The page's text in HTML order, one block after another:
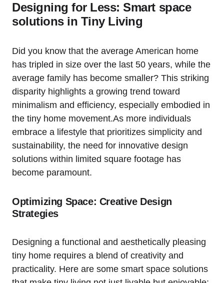
Designing for Less: Smart space
solutions in Tiny Living
Did you know that the average American home
has tripled in size over the last 50 years, while the
average family has become smaller? This striking
disparity highlights a growing trend toward
minimalism and efficiency, especially embodied in
the tiny home movement.As more individuals
embrace a lifestyle that prioritizes simplicity and
sustainability, the need for innovative design
solutions within limited square footage has
become paramount.
Optimizing Space: Creative Design
Strategies
Designing a functional and aesthetically pleasing
tiny home requires a blend of creativity and
practicality. Here are some smart space solutions